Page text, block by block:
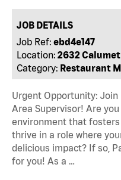
JOB DETAILS
Job Ref: ebd4e147
Location: 2632
Category: Restaurant
Urgent Opportunity: Join
Area Supervisor! Are
environment that fosters
thrive in a role where
delicious impact? If so,
for you! As a …